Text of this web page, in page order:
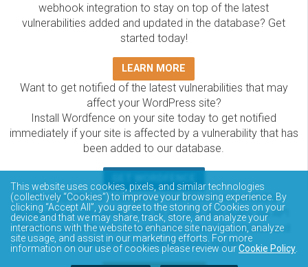
webhook integration to stay on top of the latest
vulnerabilities added and updated in the database? Get
started today!
LEARN MORE
Want to get notified of the latest vulnerabilities that may
affect your WordPress site?
Install Wordfence on your site today to get notified
immediately if your site is affected by a vulnerability that has
been added to our database.
The Wordfence Intelligence WordPress vulnerability
database is completely free to access and query via API.
Please review the documentation on how to access and
consume the vulnerability data via API.
This website uses cookies, pixels, and similar technologies
(collectively “Cookies”) to improve your browsing experience. By
clicking “Accept All”, you agree to the storing of Cookies on your
device and that we may share, track, store, and analyze your
interactions with the website to enhance site navigation, analyze
site usage, and assist in our marketing efforts. For more
information on our use of cookies please review ourCookie Policy